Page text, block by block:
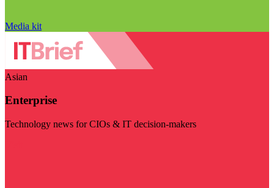
Media kit
Asian
Enterprise
Technology news for CIOs & IT decision-makers